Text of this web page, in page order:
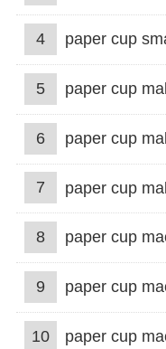
4 paper cup
5 paper cup
6 paper cup
7 paper cup
8 paper cup
9 paper cup
10 paper cup